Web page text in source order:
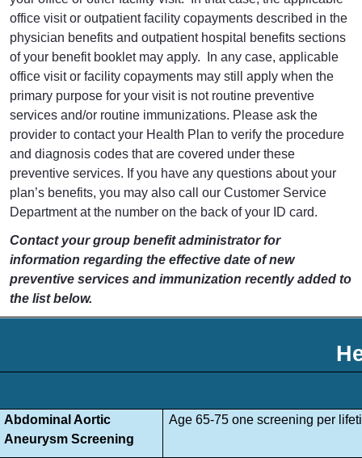
office visit or outpatient facility copayments described in the
physician benefits and outpatient hospital benefits sections
of your benefit booklet may apply. In any case, applicable
office visit or facility copayments may still apply when the
primary purpose for your visit is not routine preventive
services and/or routine immunizations. Please ask the
provider to contact your Health Plan to verify the procedure
and diagnosis codes that are covered under these
preventive services. If you have any questions about your
plan’s benefits, you may also call our Customer Service
Department at the number on the back of your ID card.
Contact your group benefit administrator for
information regarding the effective date of new
preventive services and immunization recently added to
the list below.
Abdominal Aortic
Aneurysm Screening
Age 65-75 one screening per